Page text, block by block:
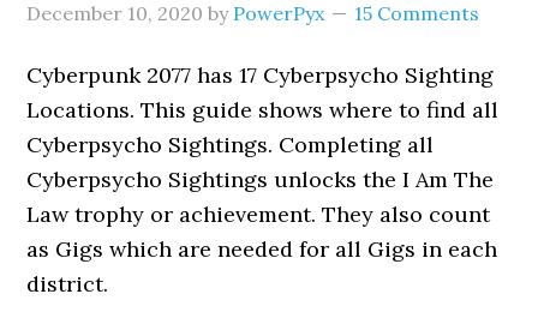
December 10, 2020 by PowerPyx 15 Comments
Cyberpunk 2077 has 17 Cyberpsycho Sighting
Locations. This guide shows where to find all
Cyberpsycho Sightings. Completing all
Cyberpsycho Sightings unlocks the I Am The
Law trophy or achievement. They also count
as Gigs which are needed for all Gigs in each
district.